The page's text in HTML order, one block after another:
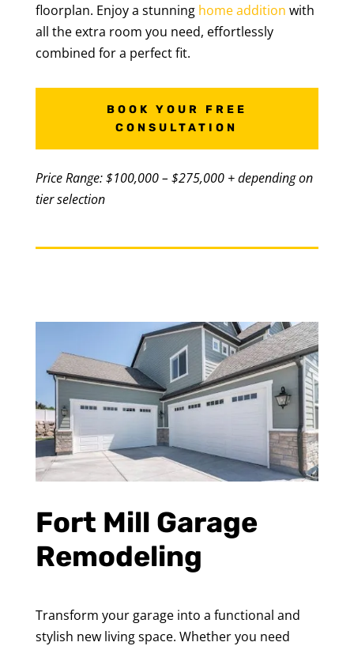
floorplan. Enjoy a stunning home addition with
all the extra room you need, effortlessly
combined for a perfect fit.
BOOK YOUR FREE
CONSULTATION
Price Range: $100,000 – $275,000 + depending on
tier selection
Fort Mill Garage
Remodeling
Transform your garage into a functional and
stylish new living space. Whether you need